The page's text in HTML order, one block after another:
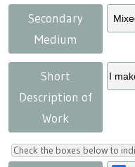
Secondary
Medium
Short
Description of
Work
Check the boxes below to